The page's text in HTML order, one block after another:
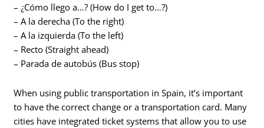
– ¿Cómo llego a…? (How do I get to…?)
– A la derecha (To the right)
– A la izquierda (To the left)
– Recto (Straight ahead)
– Parada de autobús (Bus stop)
When using public transportation in Spain, it’s important
to have the correct change or a transportation card. Many
cities have integrated ticket systems that allow you to use